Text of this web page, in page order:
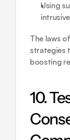
Using
The laws
strategies
boosting
10.